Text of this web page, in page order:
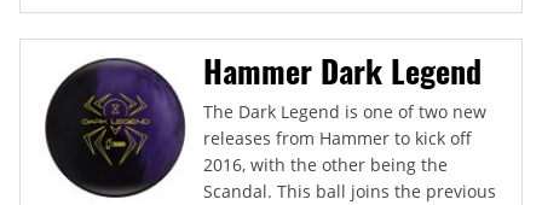
Hammer Dark Legend
The Dark Legend is one of two new
releases from Hammer to kick off
2016, with the other being the
Scandal. This ball joins the previous